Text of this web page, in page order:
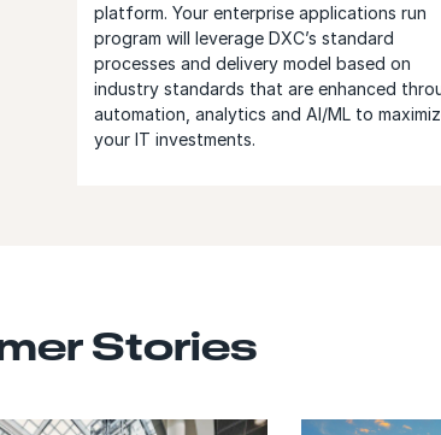
platform. Your enterprise applications run
program will leverage DXC’s standard
processes and delivery model based on
industry standards that are enhanced
automation, analytics and AI/ML to
your IT investments.
Stories